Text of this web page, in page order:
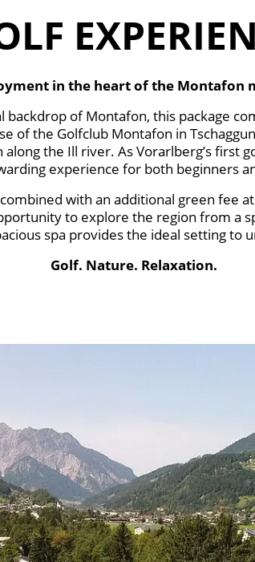
in the heart of the Montafon
backdrop of Montafon, this package
of the Golfclub Montafon in
the Ill river. As Vorarlberg’s first
experience for both beginners
with an additional green fee
to explore the region from a
spa provides the ideal setting to
Golf. Nature. Relaxation.